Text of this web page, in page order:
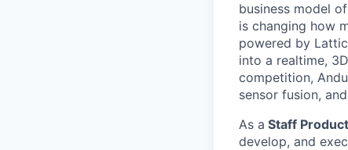
business model
is changing how
powered by
into a realtime,
competition,
sensor fusion,
As a Staff
develop, and